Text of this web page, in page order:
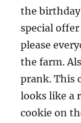
the birthday
special
please
the farm.
prank. This
looks like a
cookie on